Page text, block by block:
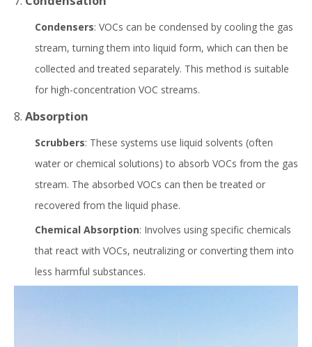
Condensers: VOCs can be condensed by cooling the gas
stream, turning them into liquid form, which can then be
collected and treated separately. This method is suitable
for high-concentration VOC streams.
8. Absorption
Scrubbers: These systems use liquid solvents (often
water or chemical solutions) to absorb VOCs from the gas
stream. The absorbed VOCs can then be treated or
recovered from the liquid phase.
Chemical Absorption: Involves using specific chemicals
that react with VOCs, neutralizing or converting them into
less harmful substances.